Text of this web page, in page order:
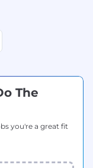
The
you're a great fit